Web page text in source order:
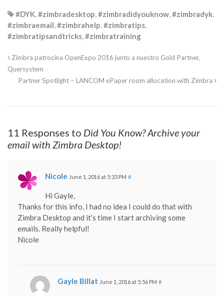
#DYK,#zimbradesktop,#zimbradidyouknow,#zimbradyk,
#zimbraemail,#zimbrahelp,#zimbratips,
#zimbratipsandtricks,#zimbratraining
Zimbra patrocina OpenExpo 2016 junto a nuestro Gold Partner,
Quersystem
Partner Spotlight – LANCOM ePaper room allocation with Zimbra
11 Responses to Did You Know? Archive your
email with Zimbra Desktop!
Nicole June 1, 2016 at 5:33 PM #
Hi Gayle,
Thanks for this info, I had no idea I could do that with
Zimbra Desktop and it’s time I start archiving some
emails. Really helpful!
Nicole
Gayle Billat June 1, 2016 at 5:56 PM #